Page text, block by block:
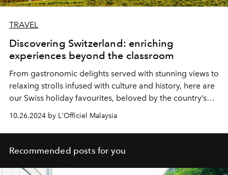
TRAVEL
Discovering Switzerland: enriching
experiences beyond the classroom
From gastronomic delights served with stunning views to
relaxing strolls infused with culture and history, here are
our Swiss holiday favourites, beloved by the country’s
10.26.2024 by L'Officiel Malaysia
Recommended posts for you